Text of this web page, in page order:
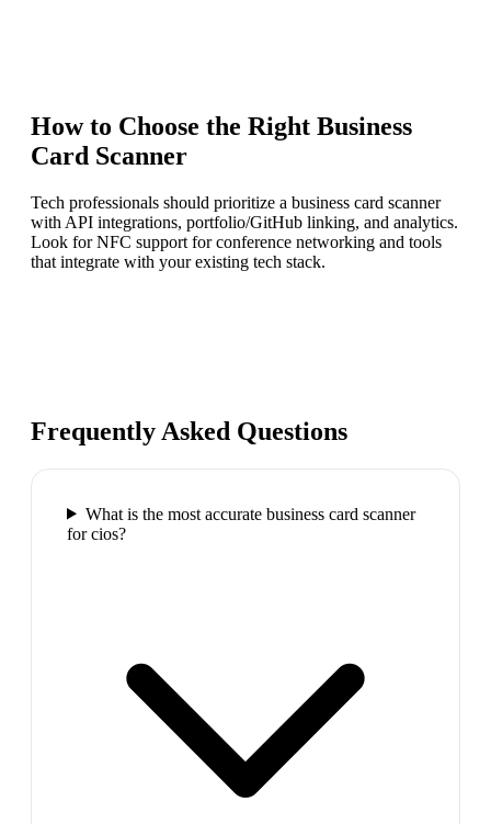
How to Choose the Right Business
Card Scanner
Tech professionals should prioritize a business card scanner
with API integrations, portfolio/GitHub linking, and analytics.
Look for NFC support for conference networking and tools
that integrate with your existing tech stack.
Frequently Asked Questions
What is the most accurate business card scanner
for cios?